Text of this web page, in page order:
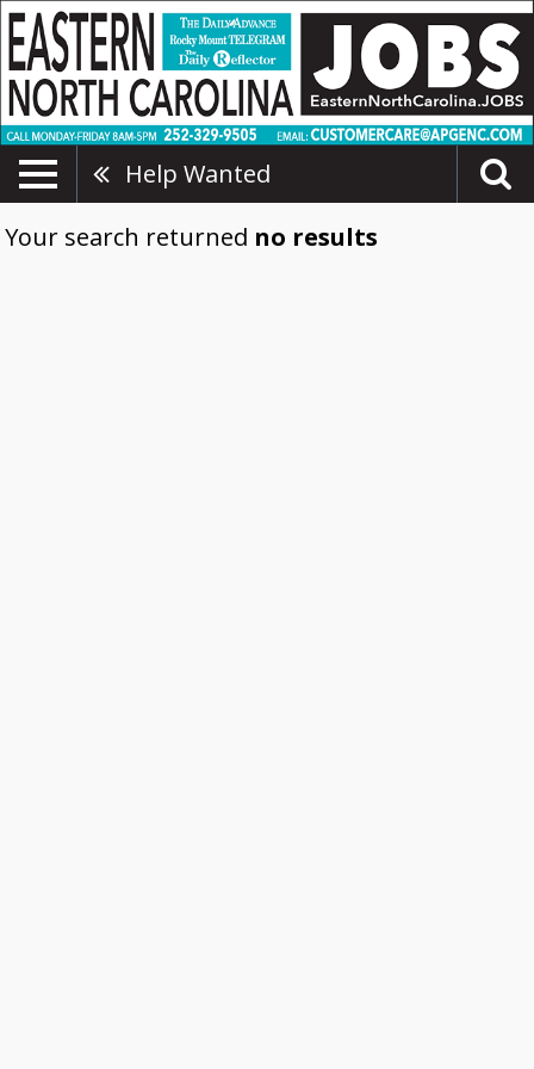
Help Wanted
Your search returned no results